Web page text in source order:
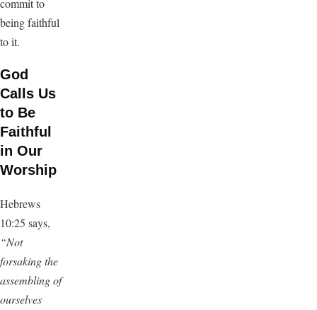
commit to
being faithful
to it.
God
Calls Us
to Be
Faithful
in Our
Worship
Hebrews
10:25 says,
“Not
forsaking the
assembling of
ourselves